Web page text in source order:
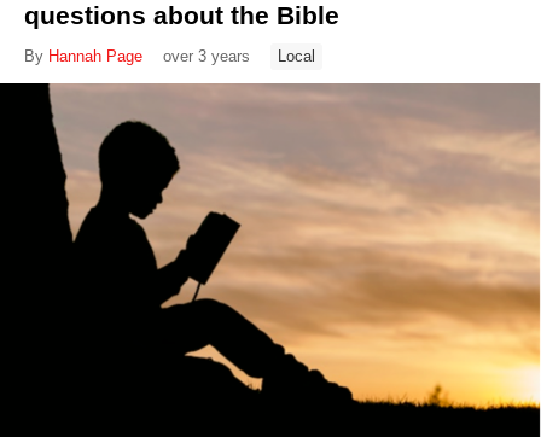
questions about the Bible
By Hannah Page over 3 years Local